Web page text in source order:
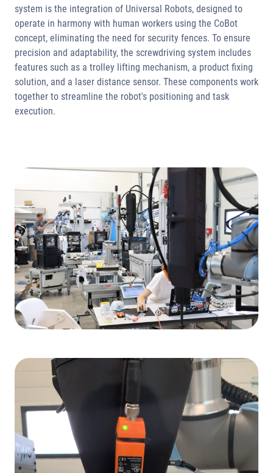
system is the integration of Universal Robots, designed to
operate in harmony with human workers using the CoBot
concept, eliminating the need for security fences. To ensure
precision and adaptability, the screwdriving system includes
features such as a trolley lifting mechanism, a product fixing
solution, and a laser distance sensor. These components work
together to streamline the robot's positioning and task
execution.